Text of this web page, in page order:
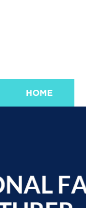
HOME